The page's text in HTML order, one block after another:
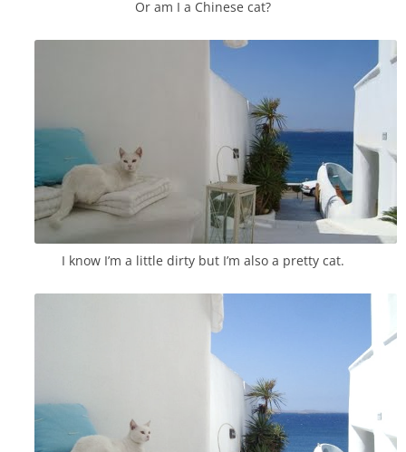
Or am I a Chinese cat?
I know I’m a little dirty but I’m also a pretty cat.